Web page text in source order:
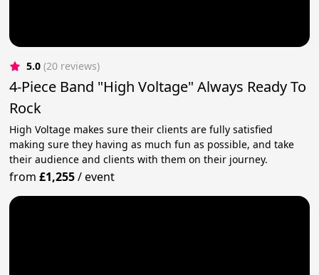
5.0 (20 reviews)
4-Piece Band "High Voltage" Always Ready To
Rock
High Voltage makes sure their clients are fully satisfied
making sure they having as much fun as possible, and take
their audience and clients with them on their journey.
from£1,255/event